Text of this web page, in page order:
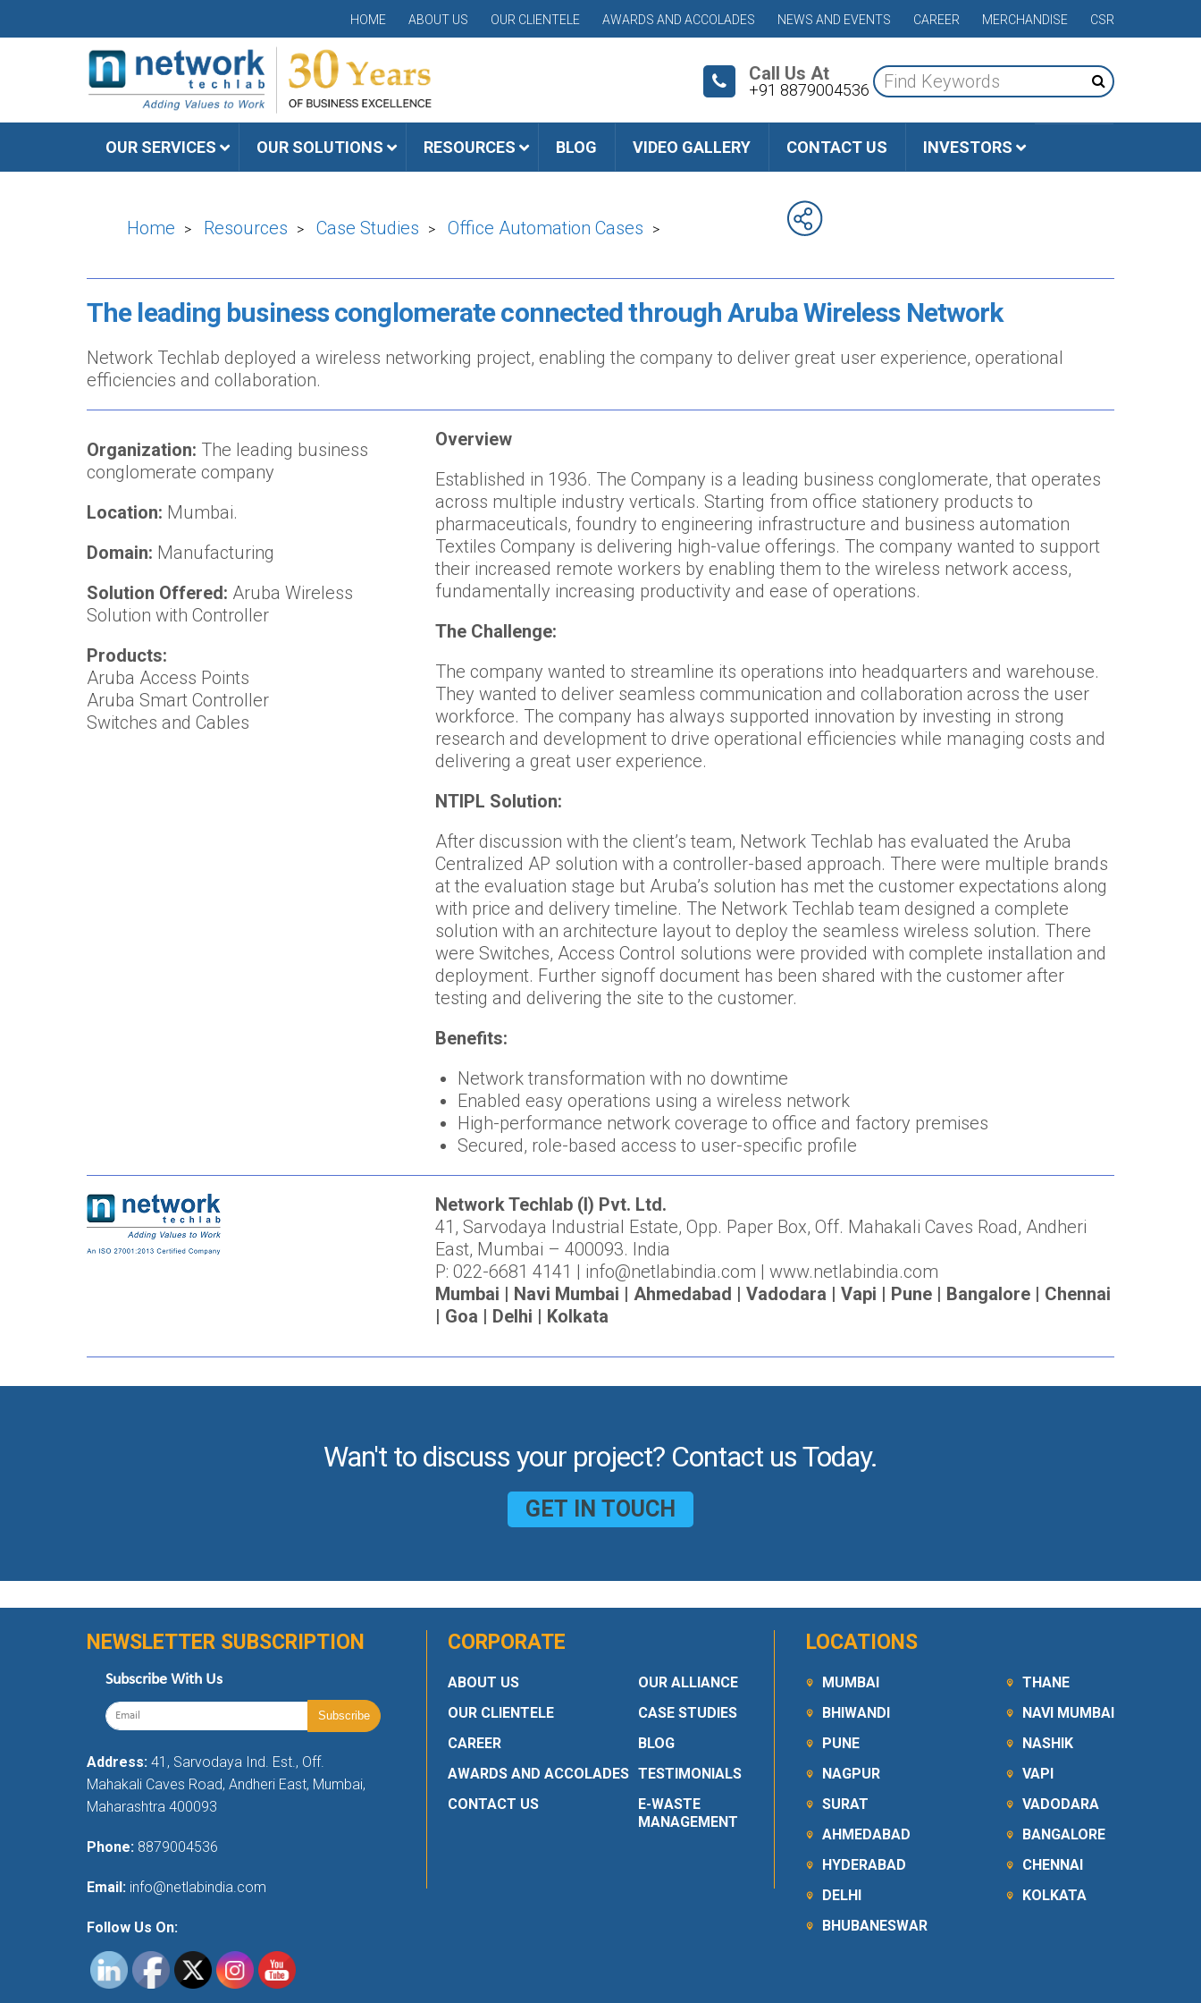
HOME ABOUT US OUR CLIENTELE AWARDS AND ACCOLADES NEWS AND EVENTS CAREER MERCHANDISE CSR
Call Us At
+91 8879004536
OUR SERVICES OUR SOLUTIONS RESOURCES BLOG VIDEO GALLERY CONTACT US INVESTORS
Home > Resources > Case Studies > Office Automation Cases >
The leading business conglomerate connected through Aruba Wireless Network
Network Techlab deployed a wireless networking project, enabling the company to deliver great user experience, operational
efficiencies and collaboration.
Organization: The leading business
conglomerate company
Location: Mumbai.
Domain: Manufacturing
Solution Offered: Aruba Wireless
Solution with Controller
Products:
Aruba Access Points
Aruba Smart Controller
Switches and Cables
Overview
Established in 1936. The Company is a leading business conglomerate, that operates
across multiple industry verticals. Starting from office stationery products to
pharmaceuticals, foundry to engineering infrastructure and business automation
Textiles Company is delivering high-value offerings. The company wanted to support
their increased remote workers by enabling them to the wireless network access,
fundamentally increasing productivity and ease of operations.
The Challenge:
The company wanted to streamline its operations into headquarters and warehouse.
They wanted to deliver seamless communication and collaboration across the user
workforce. The company has always supported innovation by investing in strong
research and development to drive operational efficiencies while managing costs and
delivering a great user experience.
NTIPL Solution:
After discussion with the client’s team, Network Techlab has evaluated the Aruba
Centralized AP solution with a controller-based approach. There were multiple brands
at the evaluation stage but Aruba’s solution has met the customer expectations along
with price and delivery timeline. The Network Techlab team designed a complete
solution with an architecture layout to deploy the seamless wireless solution. There
were Switches, Access Control solutions were provided with complete installation and
deployment. Further signoff document has been shared with the customer after
testing and delivering the site to the customer.
Benefits:
Network transformation with no downtime
Enabled easy operations using a wireless network
High-performance network coverage to office and factory premises
Secured, role-based access to user-specific profile
Network Techlab (I) Pvt. Ltd.
41, Sarvodaya Industrial Estate, Opp. Paper Box, Off. Mahakali Caves Road, Andheri
East, Mumbai – 400093. India
P: 022-6681 4141 | info@netlabindia.com | www.netlabindia.com
Mumbai | Navi Mumbai | Ahmedabad | Vadodara | Vapi | Pune | Bangalore | Chennai
| Goa | Delhi | Kolkata
Wan't to discuss your project? Contact us Today.
GET IN TOUCH
NEWSLETTER SUBSCRIPTION
Subscribe With Us
Address: 41, Sarvodaya Ind. Est., Off.
Mahakali Caves Road, Andheri East, Mumbai,
Maharashtra 400093
Phone: 8879004536
Email: info@netlabindia.com
Follow Us On:
CORPORATE
ABOUT US
OUR CLIENTELE
CAREER
AWARDS AND ACCOLADES
CONTACT US
OUR ALLIANCE
CASE STUDIES
BLOG
TESTIMONIALS
E-WASTE
MANAGEMENT
LOCATIONS
MUMBAI
BHIWANDI
PUNE
NAGPUR
SURAT
AHMEDABAD
HYDERABAD
DELHI
BHUBANESWAR
THANE
NAVI MUMBAI
NASHIK
VAPI
VADODARA
BANGALORE
CHENNAI
KOLKATA